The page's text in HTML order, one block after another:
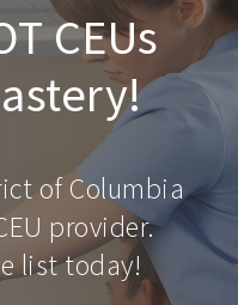
CEUs
of Columbia
provider.
list today!